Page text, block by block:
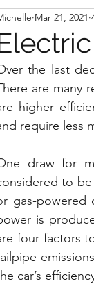
Mar 21, 2021
the last
are many
higher
require less
draw for
to
gas-powered
is
four factors
car’s